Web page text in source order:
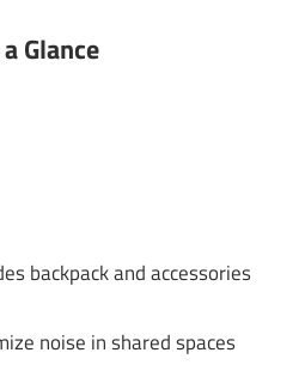
Glance
backpack and accessories
noise in shared spaces